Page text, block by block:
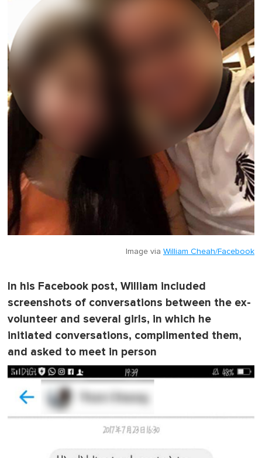
Image via William Cheah/Facebook
In his Facebook post, William included
screenshots of conversations between the ex-
volunteer and several girls, in which he
initiated conversations, complimented them,
and asked to meet in person